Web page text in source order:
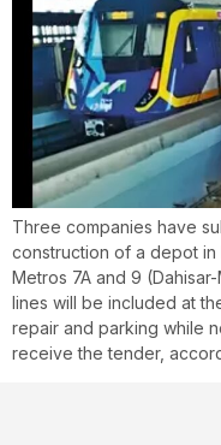
Three companies have
construction of a depot
Metros 7A and 9
lines will be included at
repair and parking while
receive the tender,